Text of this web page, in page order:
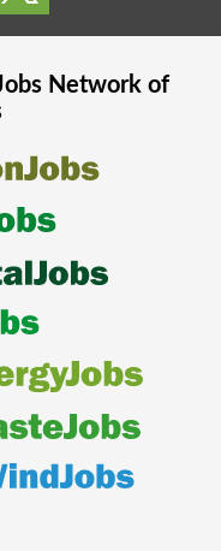
Network of